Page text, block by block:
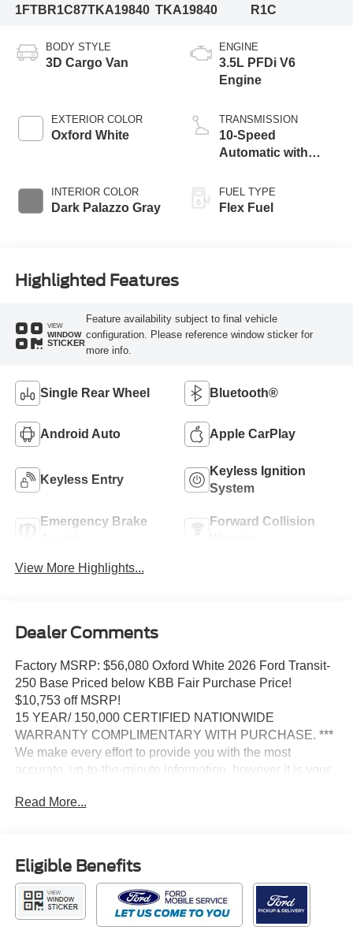
1FTBR1C87TKA19840 TKA19840
R1C
BODY STYLE
3D Cargo Van
EXTERIOR COLOR
Oxford White
INTERIOR COLOR
Dark Palazzo Gray
ENGINE
3.5L PFDi V6
Engine
TRANSMISSION
10-Speed
Automatic with
FUEL TYPE
Flex Fuel
Highlighted Features
VIEW
WINDOW
STICKER
Feature availability subject to final vehicle
configuration. Please reference window sticker for
more info.
Single Rear Wheel Bluetooth®
Android Auto Apple CarPlay
Keyless Entry
Keyless Ignition
System
Emergency Brake
Forward Collision
View More Highlights...
Dealer Comments
Factory MSRP: $56,080 Oxford White 2026 Ford Transit-
250 Base Priced below KBB Fair Purchase Price!
$10,753 off MSRP!
15 YEAR/ 150,000 CERTIFIED NATIONWIDE
WARRANTY COMPLIMENTARY WITH PURCHASE. ***
We make every effort to provide you with the most
accurate, up-to-the-minute information, however it is your
and installed options are accurate for this specific vehicle.
included and are available for this specific vehicle prior to
purchase.
Ford Connectivity Package (1-Year Included), Order Code
Read More...
Eligible Benefits